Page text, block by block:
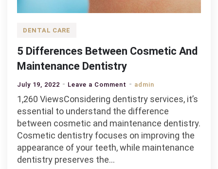
DENTAL CARE
5 Differences Between Cosmetic And
Maintenance Dentistry
July 19, 2022 Leave a Comment on
5
Differences
Between
Cosmetic
And
admin
1,260 ViewsConsidering dentistry services, it’s
essential to understand the difference
between cosmetic and maintenance dentistry.
Cosmetic dentistry focuses on improving the
appearance of your teeth, while maintenance
dentistry preserves the…